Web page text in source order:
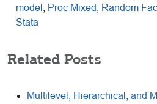
model
Proc Mixed Random
Stata
Related Posts
Multilevel, Hierarchical, and